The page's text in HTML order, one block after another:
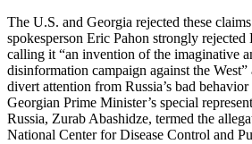
The U.S. and Georgia rejected these
spokesperson Eric Pahon strongly rejected
calling it “an invention of the imaginative
disinformation campaign against the
divert attention from Russia’s bad
Georgian Prime Minister’s special
Russia, Zurab Abashidze, termed the
National Center for Disease Control and